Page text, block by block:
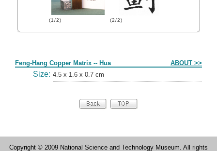
(1/2) (2/2)
Feng-Hang Copper Matrix -- Hua ABOUT >>
Size: 4.5 x 1.6 x 0.7 cm
Copyright © 2009 National Science and Technology Museum. All rights